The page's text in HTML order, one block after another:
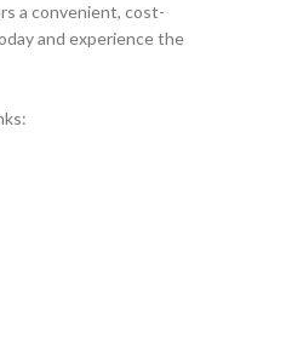
a convenient, cost-
and experience the